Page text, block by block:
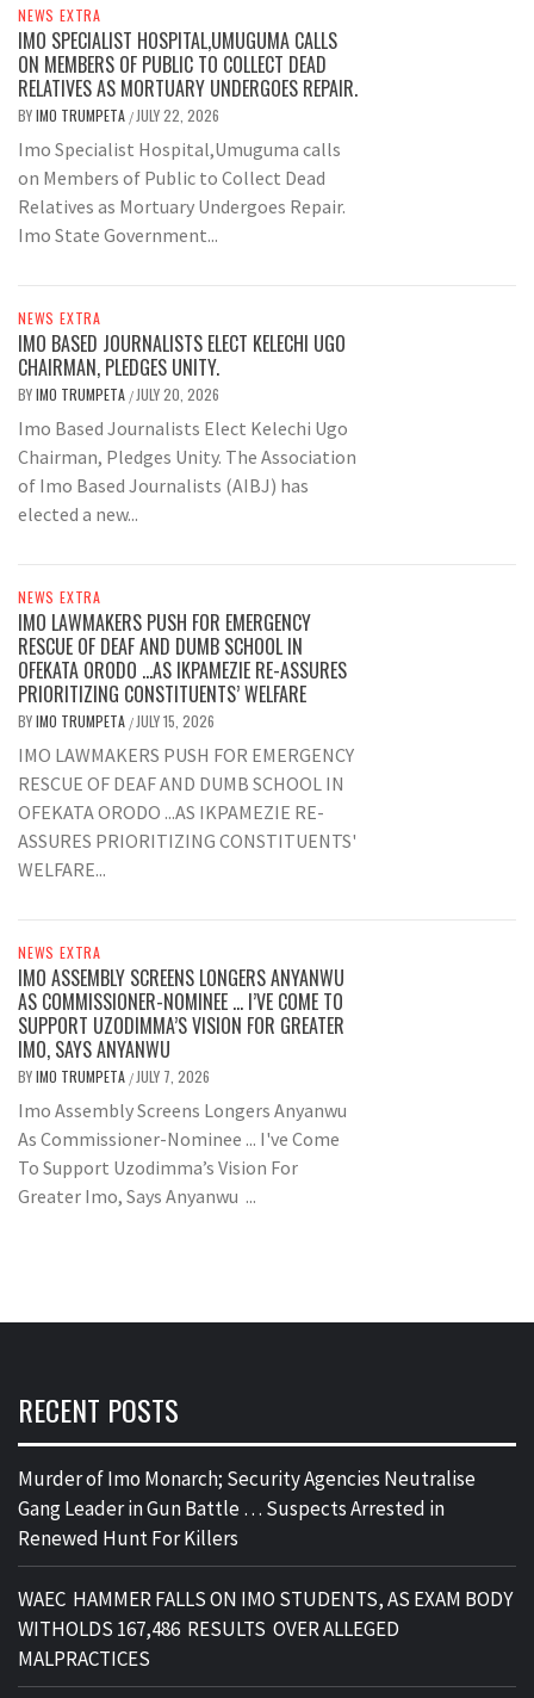
NEWS EXTRA
IMO SPECIALIST HOSPITAL,UMUGUMA CALLS
ON MEMBERS OF PUBLIC TO COLLECT DEAD
RELATIVES AS MORTUARY UNDERGOES REPAIR.
BYIMO TRUMPETA / JULY 22, 2026
Imo Specialist Hospital,Umuguma calls
on Members of Public to Collect Dead
Relatives as Mortuary Undergoes Repair.
Imo State Government...
NEWS EXTRA
IMO BASED JOURNALISTS ELECT KELECHI UGO
CHAIRMAN, PLEDGES UNITY.
BYIMO TRUMPETA / JULY 20, 2026
Imo Based Journalists Elect Kelechi Ugo
Chairman, Pledges Unity. The Association
of Imo Based Journalists (AIBJ) has
elected a new...
NEWS EXTRA
IMO LAWMAKERS PUSH FOR EMERGENCY
RESCUE OF DEAF AND DUMB SCHOOL IN
OFEKATA ORODO …AS IKPAMEZIE RE-ASSURES
PRIORITIZING CONSTITUENTS’ WELFARE
BYIMO TRUMPETA / JULY 15, 2026
IMO LAWMAKERS PUSH FOR EMERGENCY
RESCUE OF DEAF AND DUMB SCHOOL IN
OFEKATA ORODO ...AS IKPAMEZIE RE-
ASSURES PRIORITIZING CONSTITUENTS'
WELFARE...
NEWS EXTRA
IMO ASSEMBLY SCREENS LONGERS ANYANWU
AS COMMISSIONER-NOMINEE … I’VE COME TO
SUPPORT UZODIMMA’S VISION FOR GREATER
IMO, SAYS ANYANWU
BYIMO TRUMPETA / JULY 7, 2026
Imo Assembly Screens Longers Anyanwu
As Commissioner-Nominee ... I've Come
To Support Uzodimma’s Vision For
Greater Imo, Says Anyanwu ...
RECENT POSTS
Murder of Imo Monarch; Security Agencies Neutralise
Gang Leader in Gun Battle … Suspects Arrested in
Renewed Hunt For Killers
WAEC HAMMER FALLS ON IMO STUDENTS, AS EXAM BODY
WITHOLDS 167,486 RESULTS OVER ALLEGED
MALPRACTICES